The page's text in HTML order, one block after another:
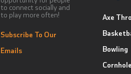
to connect socially and
to play more often!
Subscribe To Our
Emails
Axe
Bowling
Cornhole